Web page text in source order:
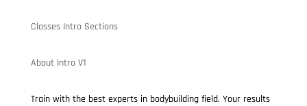
Classes Intro Sections
About Intro V1
Train with the best experts in bodybuilding field. Your results